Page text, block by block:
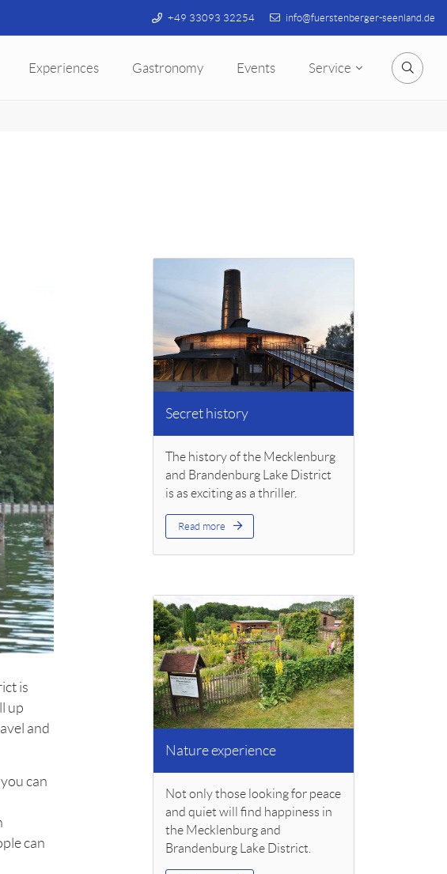
+49 33093 32254 info@fuerstenberger-seenland.de
Experiences Gastronomy Events Service Search
is
up
and
can
can
Secret history
The history of the Mecklenburg
and Brandenburg Lake District
is as exciting as a thriller.
Read more
Nature experience
Not only those looking for peace
and quiet will find happiness in
the Mecklenburg and
Brandenburg Lake District.